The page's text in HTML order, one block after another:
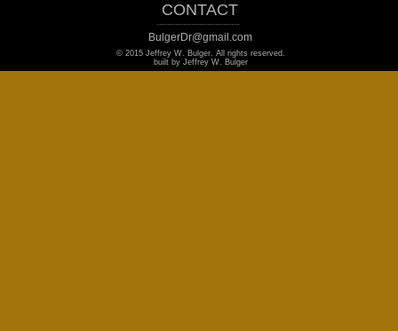
CONTACT
BulgerDr@gmail.com
© 2015 Jeffrey W. Bulger. All rights reserved.
built by Jeffrey W. Bulger